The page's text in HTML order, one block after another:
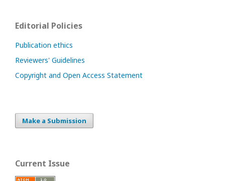
Editorial Policies
Publication ethics
Reviewers' Guidelines
Copyright and Open Access Statement
Make a Submission
Current Issue